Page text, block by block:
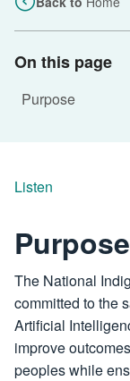
On this page
Listen
Purpose
The National
committed to the
Artificial
improve
peoples while